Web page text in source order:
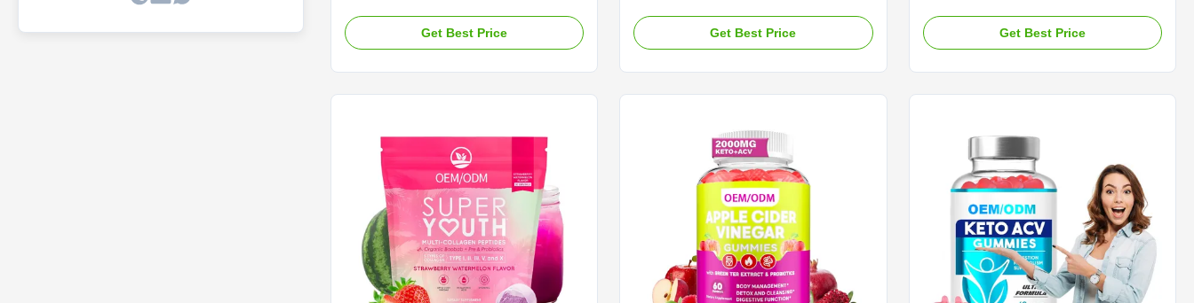
Gummies Product Overview Apple Cider
Vinegar Slimming Gummies - KETO
Vinegar Slimming Gummies Main
Ingredient Apple Cider Vinegar Main
Function Weight Loss Fat Burner Shelf-
Life 12 months Specification 60 Gummies
/ Bottle Or
Get Best Price
Service OEM ODM Private Label Service
Shipping Fee Need to be negotiated
Or Customized Product Description ACV
Gummies with Vitamin B6 - KETO
Slimming Burn Fat Slim Fit Indulge in
these tangy-sweet gummies packed with
Get Best Price
Whitening Gummies Brighten Skin Tone
Reduce Dark Spots Antioxidant Support
Cider Vinegar Main Function Weight Loss
Fat Burner Shelf-Life 24 months
Specification 60 Gummies / Bottle Or
Customized Weight Loss
Get Best Price